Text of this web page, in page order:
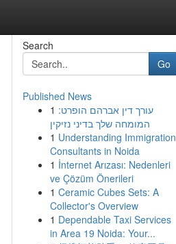
Search
Go
Published News
1 עורך דין אברהם הופרט:
המומחה שלך בדיני נזיקין
1 Understanding Immigration
Consultants in Noida
1 İnternet Arızası: Nedenleri
ve Çözüm Önerileri
1 Ceramic Cubes Sets: A
Collector's Overview
1 Dependable Taxi Services
in Area 19 Noida: Your...